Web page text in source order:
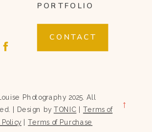
CONTACT
Photography 2025. All
| Design by TONIC Terms of
Policy |Terms of Purchase
→
PORTFOLIO